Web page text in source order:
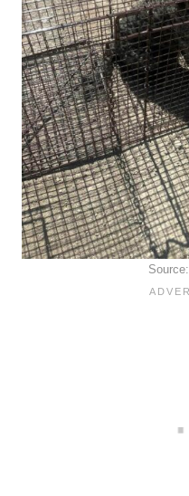
Source: